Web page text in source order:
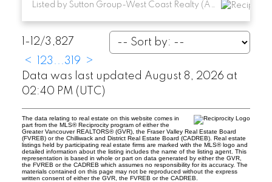
Listed by Sutton Group-West Coast Realty (Abbotsford)
1-12/3,827
<
23 319
>
Data was last updated August 8, 2026 at
02:40 PM (UTC)
The data relating to real estate on this website comes in
part from the MLS® Reciprocity program of either the
Greater Vancouver REALTORS® (GVR), the Fraser Valley Real Estate Board
(FVREB) or the Chilliwack and District Real Estate Board (CADREB). Real estate
listings held by participating real estate firms are marked with the MLS® logo and
detailed information about the listing includes the name of the listing agent. This
representation is based in whole or part on data generated by either the GVR,
the FVREB or the CADREB which assumes no responsibility for its accuracy. The
materials contained on this page may not be reproduced without the express
written consent of either the GVR, the FVREB or the CADREB.